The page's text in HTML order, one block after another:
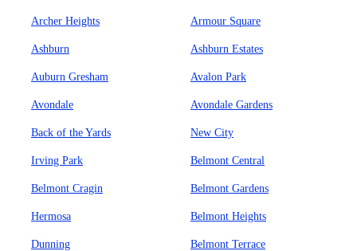
Archer Heights Armour Square
Ashburn Ashburn Estates
Auburn Gresham Avalon Park
Avondale Avondale Gardens
Back of the Yards New City
Irving Park Belmont Central
Belmont Cragin Belmont Gardens
Hermosa Belmont Heights
Dunning Belmont Terrace